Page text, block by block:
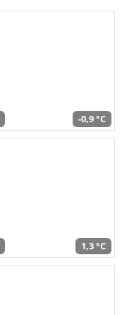
-0,9 °C
1,3 °C